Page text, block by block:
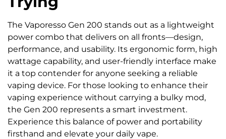
The Vaporesso Gen 200 stands out as a lightweight
power combo that delivers on all fronts—design,
performance, and usability. Its ergonomic form, high
wattage capability, and user-friendly interface make
it a top contender for anyone seeking a reliable
vaping device. For those looking to enhance their
vaping experience without carrying a bulky mod,
the Gen 200 represents a smart investment.
Experience this balance of power and portability
firsthand and elevate your daily vape.